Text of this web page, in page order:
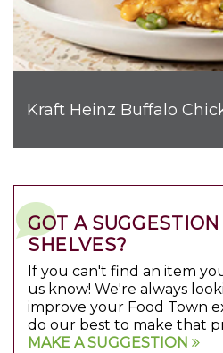
Kraft Heinz Buffalo
GOT A
SHELVES?
If you can't find an item
us know! We're always
improve your Food Town
do our best to make that
MAKE A SUGGESTION